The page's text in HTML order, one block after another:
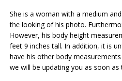
She is a woman with a medium
the looking of his photo.
However, his body height
feet 9 inches tall. In addition, it is
have his other body
we will be updating you as soon